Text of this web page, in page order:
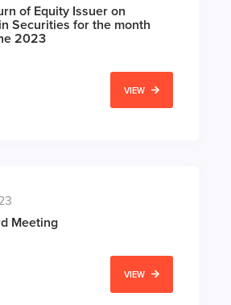
of Equity Issuer on
Securities for the month
2023
VIEW
Meeting
VIEW